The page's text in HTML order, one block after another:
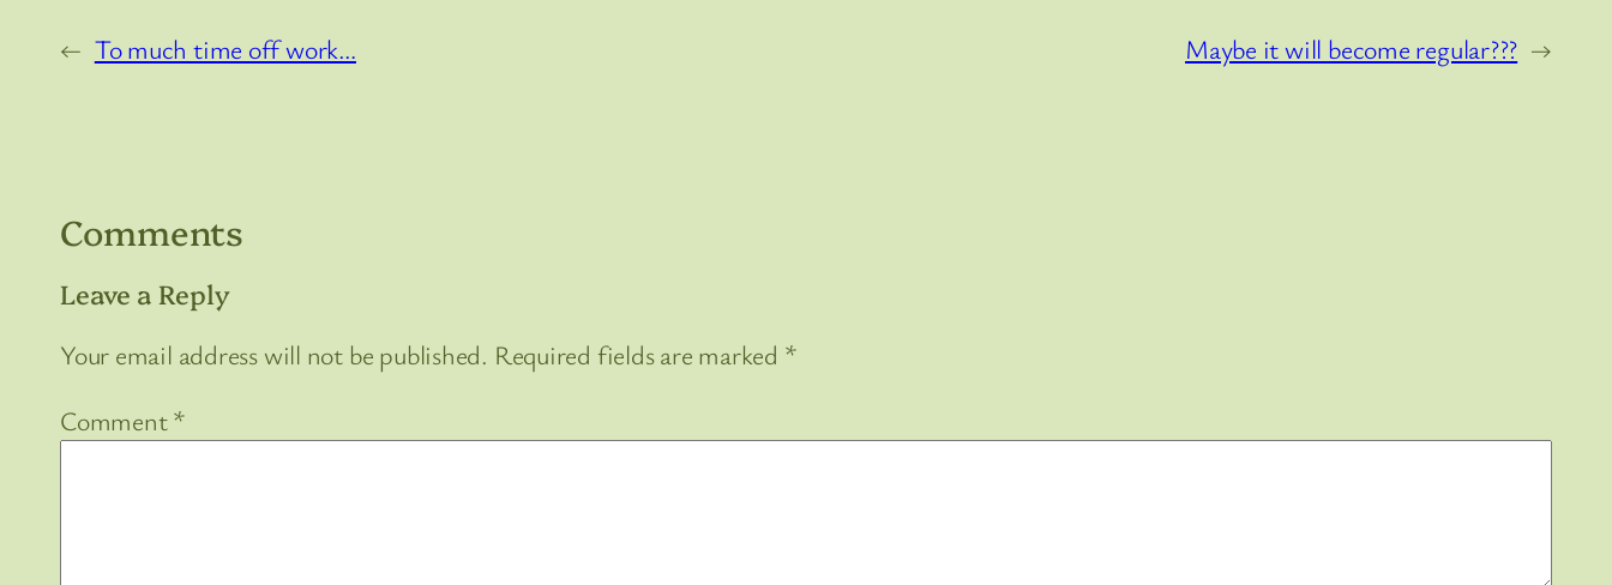
← To much time off work… Maybe it will become regular??? →
Comments
Leave a Reply
Your email address will not be published. Required fields are marked *
Comment*